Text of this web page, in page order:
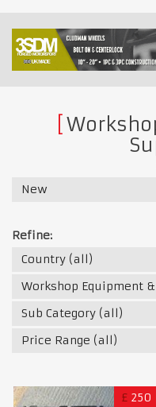
New
Refine:
Country (all)
Workshop Equipment
Sub Category (all)
Price Range (all)
£ 250